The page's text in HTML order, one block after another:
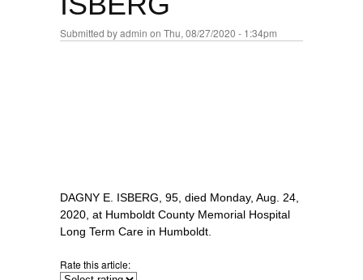
Submitted byadmin on Thu, 08/27/2020 - 1:34pm
DAGNY E. ISBERG, 95, died Monday, Aug. 24,
2020, at Humboldt County Memorial Hospital
Long Term Care in Humboldt.
Rate this article: